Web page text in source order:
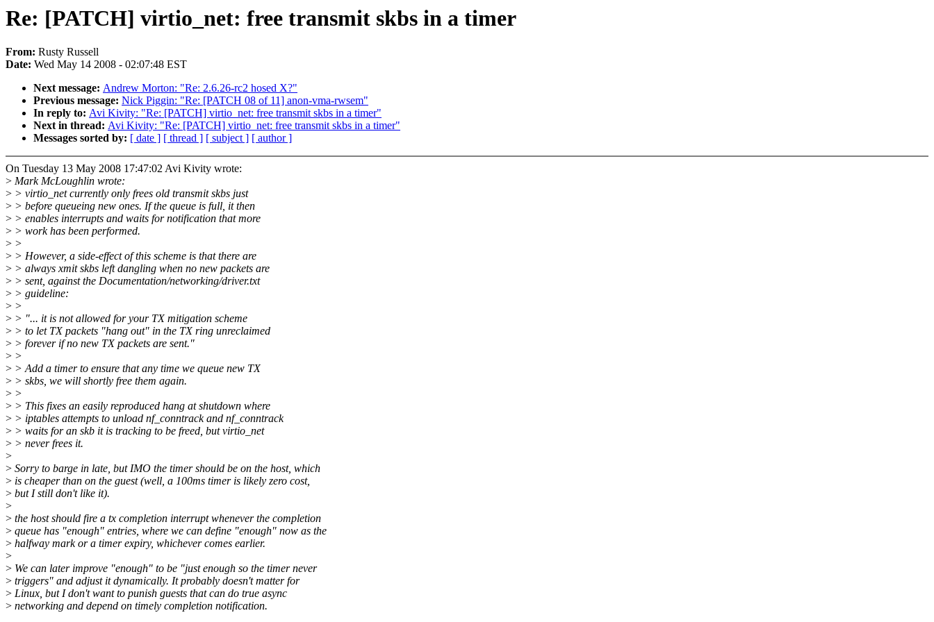
Re: [PATCH] virtio_net: free transmit skbs in a timer
From: Rusty Russell
Date: Wed May 14 2008 - 02:07:48 EST
Next message: Andrew Morton: "Re: 2.6.26-rc2 hosed X?"
Previous message: Nick Piggin: "Re: [PATCH 08 of 11] anon-vma-rwsem"
In reply to: Avi Kivity: "Re: [PATCH] virtio_net: free transmit skbs in a timer"
Next in thread: Avi Kivity: "Re: [PATCH] virtio_net: free transmit skbs in a timer"
Messages sorted by: [ date ] [ thread ] [ subject ] [ author ]
On Tuesday 13 May 2008 17:47:02 Avi Kivity wrote:
> Mark McLoughlin wrote:
> > virtio_net currently only frees old transmit skbs just
> > before queueing new ones. If the queue is full, it then
> > enables interrupts and waits for notification that more
> > work has been performed.
> >
> > However, a side-effect of this scheme is that there are
> > always xmit skbs left dangling when no new packets are
> > sent, against the Documentation/networking/driver.txt
> > guideline:
> >
> > "... it is not allowed for your TX mitigation scheme
> > to let TX packets "hang out" in the TX ring unreclaimed
> > forever if no new TX packets are sent."
> >
> > Add a timer to ensure that any time we queue new TX
> > skbs, we will shortly free them again.
> >
> > This fixes an easily reproduced hang at shutdown where
> > iptables attempts to unload nf_conntrack and nf_conntrack
> > waits for an skb it is tracking to be freed, but virtio_net
> > never frees it.
>
> Sorry to barge in late, but IMO the timer should be on the host, which
> is cheaper than on the guest (well, a 100ms timer is likely zero cost,
> but I still don't like it).
>
> the host should fire a tx completion interrupt whenever the completion
> queue has "enough" entries, where we can define "enough" now as the
> halfway mark or a timer expiry, whichever comes earlier.
>
> We can later improve "enough" to be "just enough so the timer never
> triggers" and adjust it dynamically. It probably doesn't matter for
> Linux, but I don't want to punish guests that can do true async
> networking and depend on timely completion notification.